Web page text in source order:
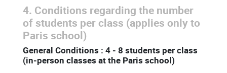
4. Conditions regarding the number
of students per class (applies only to
Paris school)
General Conditions : 4 - 8 students per class
(in-person classes at the Paris school)